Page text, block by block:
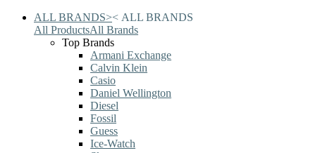
ALL BRANDS>< ALL BRANDS
All ProductsAll Brands
Top Brands
Armani Exchange
Calvin Klein
Casio
Daniel Wellington
Diesel
Fossil
Guess
Ice-Watch